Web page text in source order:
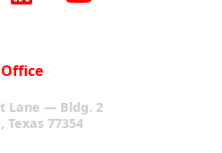
Office
Lane — Bldg. 2
Texas 77354